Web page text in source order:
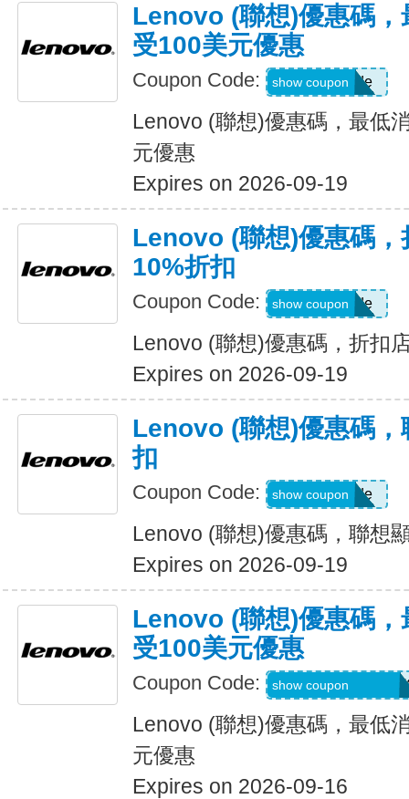
Lenovo (聯想)優惠碼，
受100美元優惠
Coupon Code: Show Code
show coupon
Lenovo (聯想)優惠碼，最低
元優惠
Expires on 2026-09-19
Lenovo (聯想)優惠碼，
10%折扣
Coupon Code: Show Code
show coupon
Lenovo (聯想)優惠碼，折扣
Expires on 2026-09-19
Lenovo (聯想)優惠碼，
扣
Coupon Code: Show Code
show coupon
Lenovo (聯想)優惠碼，聯想
Expires on 2026-09-19
Lenovo (聯想)優惠碼，
受100美元優惠
Coupon Code: show coupon
Lenovo (聯想)優惠碼，最低
元優惠
Expires on 2026-09-16